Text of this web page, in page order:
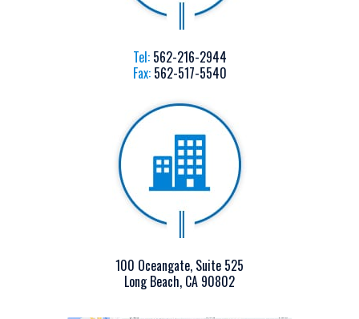
Tel: 562-216-2944
Fax: 562-517-5540
100 Oceangate, Suite 525
Long Beach, CA 90802